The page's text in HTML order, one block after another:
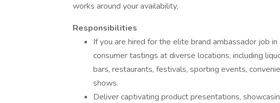
works around your availability,
Responsibilities
If you are hired for the elite brand ambassador job
consumer tastings at diverse locations, including
bars, restaurants, festivals, sporting events,
shows.
Deliver captivating product presentations,